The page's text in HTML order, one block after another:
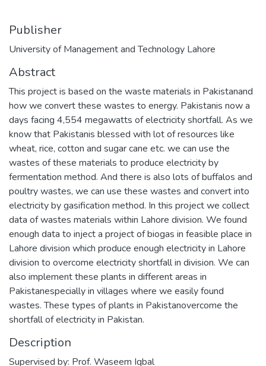
Publisher
University of Management and Technology Lahore
Abstract
This project is based on the waste materials in Pakistanand
how we convert these wastes to energy. Pakistanis now a
days facing 4,554 megawatts of electricity shortfall. As we
know that Pakistanis blessed with lot of resources like
wheat, rice, cotton and sugar cane etc. we can use the
wastes of these materials to produce electricity by
fermentation method. And there is also lots of buffalos and
poultry wastes, we can use these wastes and convert into
electricity by gasification method. In this project we collect
data of wastes materials within Lahore division. We found
enough data to inject a project of biogas in feasible place in
Lahore division which produce enough electricity in Lahore
division to overcome electricity shortfall in division. We can
also implement these plants in different areas in
Pakistanespecially in villages where we easily found
wastes. These types of plants in Pakistanovercome the
shortfall of electricity in Pakistan.
Description
Supervised by: Prof. Waseem Iqbal